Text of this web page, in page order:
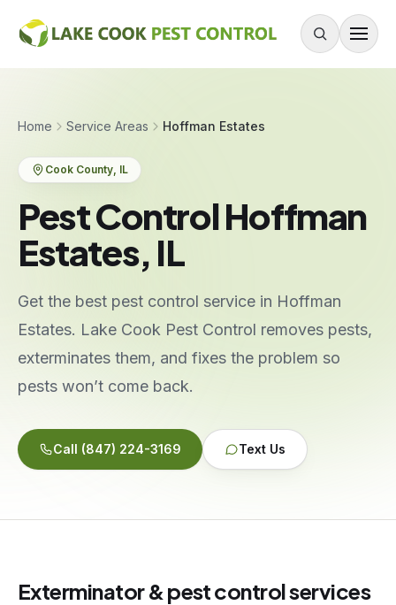
Services
Commercial Pest Control
Mouse & Rodent Control
One-Time Treatment
All Services
Pests
Service Areas
Home Service Areas Hoffman Estates
Cook County, IL
Pest Control Hoffman
Estates, IL
Get the best pest control service in Hoffman
Estates. Lake Cook Pest Control removes pests,
exterminates them, and fixes the problem so
pests won’t come back.
Call (847) 224-3169 Text Us
Exterminator & pest control services